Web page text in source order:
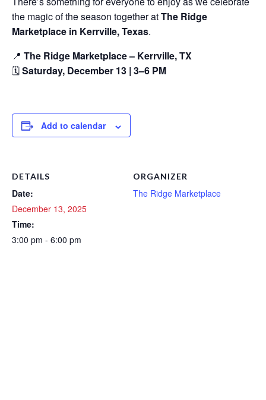
the magic of the season together atThe Ridge
Marketplace in Kerrville, Texas.
📍 The Ridge Marketplace – Kerrville, TX
🗓️Saturday, December 13 | 3–6 PM
Add to calendar
DETAILS
Date:
December 13, 2025
Time:
3:00 pm - 6:00 pm
ORGANIZER
The Ridge Marketplace